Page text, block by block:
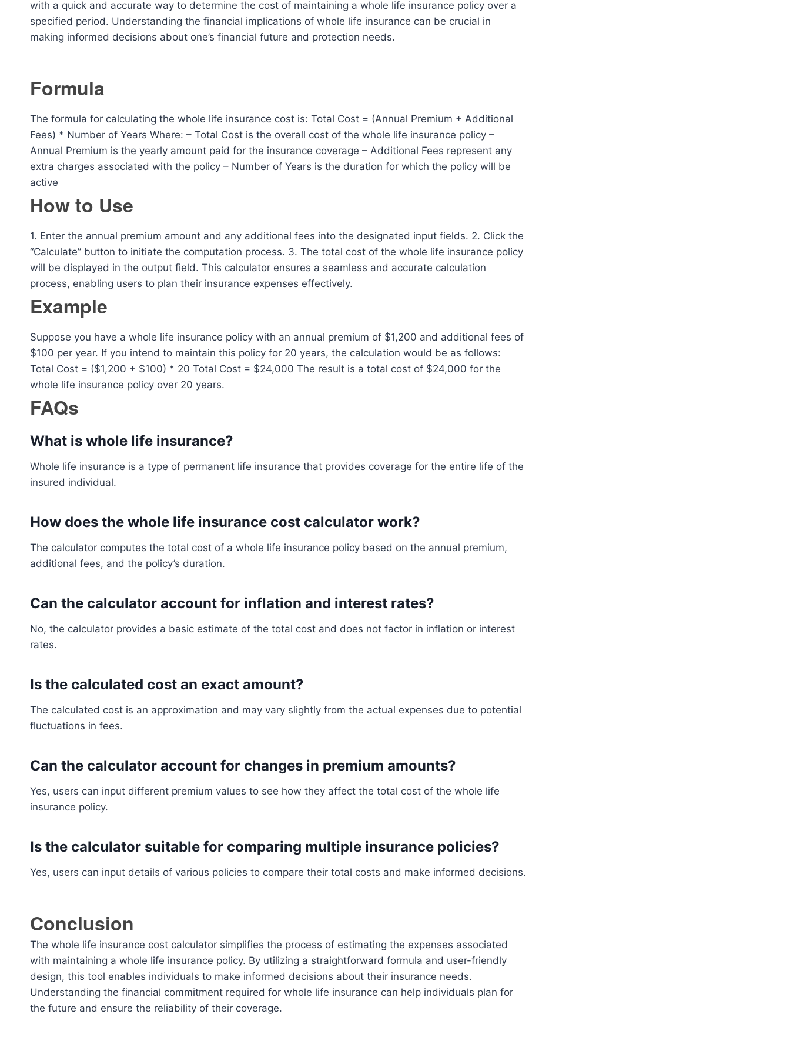
with a quick and accurate way to determine the cost of maintaining a whole life insurance policy over a
specified period. Understanding the financial implications of whole life insurance can be crucial in
making informed decisions about one’s financial future and protection needs.
Formula
The formula for calculating the whole life insurance cost is: Total Cost = (Annual Premium + Additional
Fees) * Number of Years Where: – Total Cost is the overall cost of the whole life insurance policy –
Annual Premium is the yearly amount paid for the insurance coverage – Additional Fees represent any
extra charges associated with the policy – Number of Years is the duration for which the policy will be
active
How to Use
1. Enter the annual premium amount and any additional fees into the designated input fields. 2. Click the
“Calculate” button to initiate the computation process. 3. The total cost of the whole life insurance policy
will be displayed in the output field. This calculator ensures a seamless and accurate calculation
process, enabling users to plan their insurance expenses effectively.
Example
Suppose you have a whole life insurance policy with an annual premium of $1,200 and additional fees of
$100 per year. If you intend to maintain this policy for 20 years, the calculation would be as follows:
Total Cost = ($1,200 + $100) * 20 Total Cost = $24,000 The result is a total cost of $24,000 for the
whole life insurance policy over 20 years.
FAQs
What is whole life insurance?
Whole life insurance is a type of permanent life insurance that provides coverage for the entire life of the
insured individual.
How does the whole life insurance cost calculator work?
The calculator computes the total cost of a whole life insurance policy based on the annual premium,
additional fees, and the policy’s duration.
Can the calculator account for inflation and interest rates?
No, the calculator provides a basic estimate of the total cost and does not factor in inflation or interest
rates.
Is the calculated cost an exact amount?
The calculated cost is an approximation and may vary slightly from the actual expenses due to potential
fluctuations in fees.
Can the calculator account for changes in premium amounts?
Yes, users can input different premium values to see how they affect the total cost of the whole life
insurance policy.
Is the calculator suitable for comparing multiple insurance policies?
Yes, users can input details of various policies to compare their total costs and make informed decisions.
Conclusion
The whole life insurance cost calculator simplifies the process of estimating the expenses associated
with maintaining a whole life insurance policy. By utilizing a straightforward formula and user-friendly
design, this tool enables individuals to make informed decisions about their insurance needs.
Understanding the financial commitment required for whole life insurance can help individuals plan for
the future and ensure the reliability of their coverage.